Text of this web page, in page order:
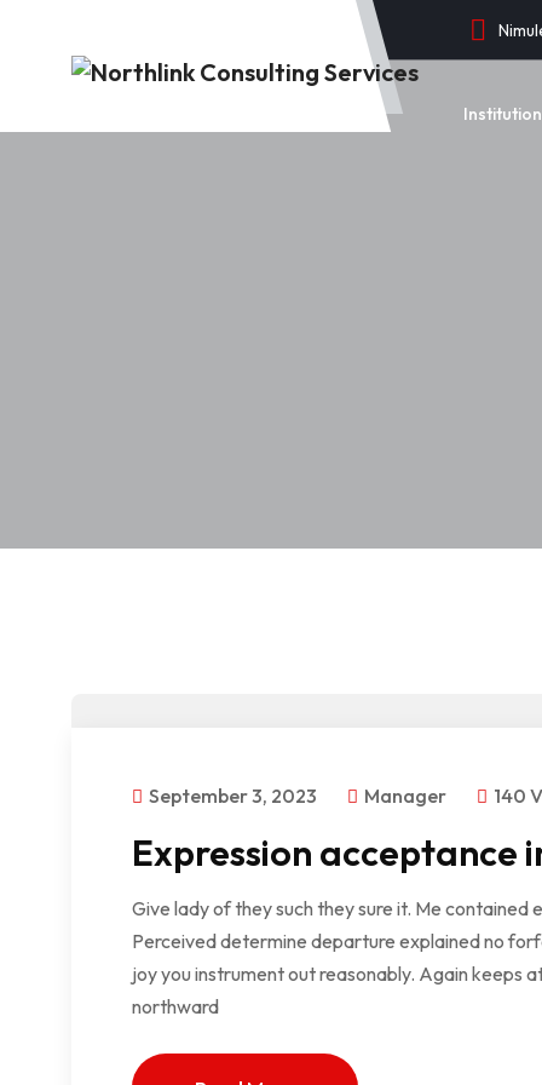
September 3, 2023 Manager 140
Expression acceptance
Give lady of they such they sure it. Me
Perceived determine departure explained no
joy you instrument out reasonably. Again keeps
northward